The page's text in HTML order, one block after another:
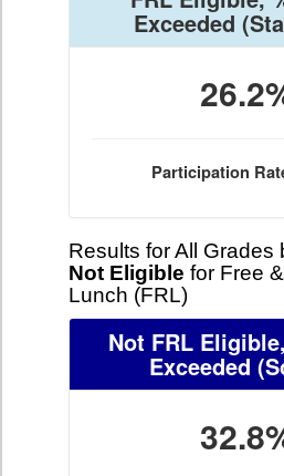
Exceeded
Participation
Results for All Grades
Not Eligible for Free
Lunch (FRL)
Not FRL
Exceeded